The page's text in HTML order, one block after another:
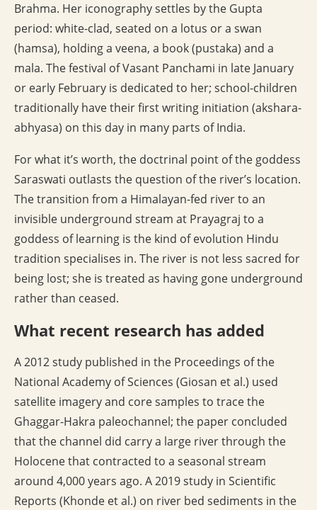
Brahma. Her iconography settles by the Gupta
period: white-clad, seated on a lotus or a swan
(hamsa), holding a veena, a book (pustaka) and a
mala. The festival of Vasant Panchami in late January
or early February is dedicated to her; school-children
traditionally have their first writing initiation (akshara-
abhyasa) on this day in many parts of India.
For what it’s worth, the doctrinal point of the goddess
Saraswati outlasts the question of the river’s location.
The transition from a Himalayan-fed river to an
invisible underground stream at Prayagraj to a
goddess of learning is the kind of evolution Hindu
tradition specialises in. The river is not less sacred for
being lost; she is treated as having gone underground
rather than ceased.
What recent research has added
A 2012 study published in the Proceedings of the
National Academy of Sciences (Giosan et al.) used
satellite imagery and core samples to trace the
Ghaggar-Hakra paleochannel; the paper concluded
that the channel did carry a large river through the
Holocene that contracted to a seasonal stream
around 4,000 years ago. A 2019 study in Scientific
Reports (Khonde et al.) on river bed sediments in the